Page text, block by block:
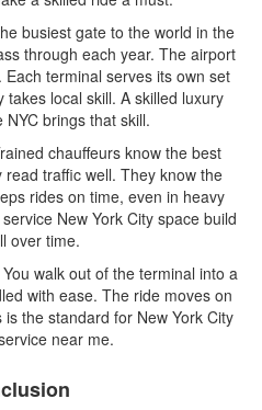
busiest gate to the world in the
through each year. The airport
terminal serves its own set
local skill. A skilled luxury
NYC brings that skill.
chauffeurs know the best
traffic well. They know the
rides on time, even in heavy
New York City space build
over time.
You walk out of the terminal into a
with ease. The ride moves on
the standard for New York City
near me.